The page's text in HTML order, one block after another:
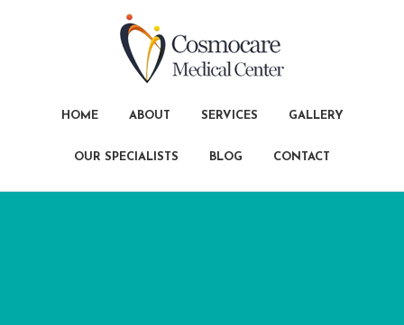
HOME ABOUT SERVICES GALLERY
OUR SPECIALISTS BLOG CONTACT